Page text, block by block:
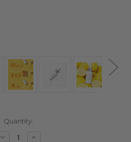
Quantity:
DecreaseIncrease